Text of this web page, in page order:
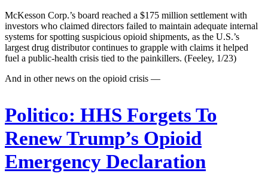
McKesson Corp.’s board reached a $175 million settlement with
investors who claimed directors failed to maintain adequate internal
systems for spotting suspicious opioid shipments, as the U.S.’s
largest drug distributor continues to grapple with claims it helped
fuel a public-health crisis tied to the painkillers. (Feeley, 1/23)
And in other news on the opioid crisis —
Politico: HHS Forgets To
Renew Trump’s Opioid
Emergency Declaration